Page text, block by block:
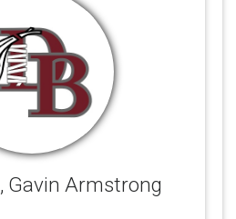
, Gavin Armstrong